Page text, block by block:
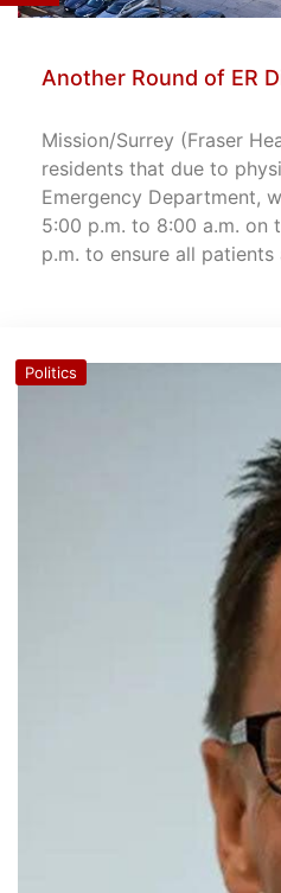
Another Round of ER
Mission/Surrey (Fraser
residents that due to
Emergency Department,
5:00 p.m. to 8:00 a.m. on
p.m. to ensure all
Politics